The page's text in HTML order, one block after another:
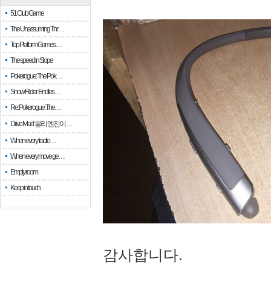
51 Club Game
The Unassuming Thr…
Top Platform Games…
The speed in Slope
Pokerogue: The Pok…
Snow Rider: Endles…
Re: Pokerogue: The…
Drive Mad: 물리 엔진이 …
When every fractio…
When every move ge…
Empty room
Keep in touch
감사합니다.